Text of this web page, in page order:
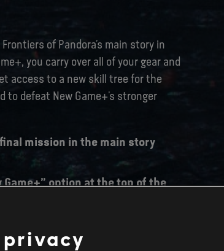
of Pandora’s main story in
you carry over all of your gear and
access to a new skill tree for the
to defeat New Game+’s stronger
final mission in the main story
Game+” option at the top of the
your New Game+ journey will